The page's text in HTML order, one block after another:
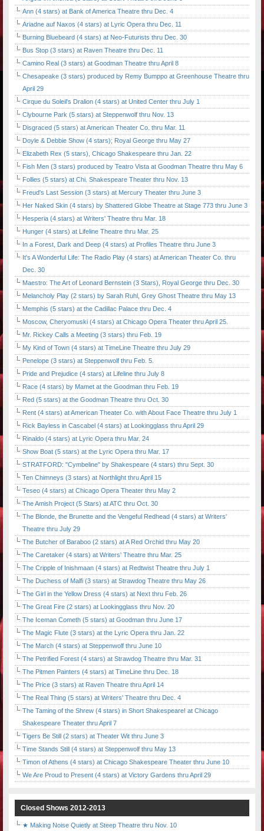
Ann (4 stars) at Bank of America Theatre thru Dec. 4
Ariadne auf Naxos (4 stars) at Lyric Opera thru Dec. 11
Burning Bluebeard (4 stars) at Neo-Futurists thru Dec. 30
Bus Stop (3 stars) at Raven Theatre thru Dec. 11
Camino Real (3 stars) at Goodman Theatre thru April 8
Chesapeake (3 stars) produced by Remy Bumppo at Greenhouse Theatre thru
April 29
Cirque du Soleil's Dralion (4 stars) at United Center thru July 1
Clybourne Park (5 stars) at Steppenwolf thru Nov. 13
Disgraced (5 stars) at American Theater Co. thru Mar. 11
Doyle & Debbie Show (4 stars); Royal George thru May 27
Elizabeth Rex (5 stars), Chicago Shakespeare thru Jan. 22
Fish Men (3 stars) produced by Teatro Vista at Goodman Theatre thru May 6
Follies (5 stars) at Chi. Shakespeare Theater thru Nov. 13
Freud's Last Session (3 stars) at Mercury Theater thru June 3
Her Naked Skin (4 stars) by Shattered Globe Theatre at Stage 773 thru June 3
Hesperia (4 stars) at Writers' Theatre thru Mar. 18
Hunger (4 stars) at Lifeline Theatre thru Mar. 25
In a Forest, Dark and Deep (4 stars) at Profiles Theatre thru June 3
It's A Wonderful Life: The Radio Play (4 stars) at American Theater Co. thru
Dec. 30
Maestro: The Art of Leonard Bernstein (3 Stars), Royal George thru Dec. 30
Melancholy Play (2 stars) by Sarah Ruhl, Grey Ghost Theatre thru May 13
Memphis (5 stars) at the Cadillac Palace thru Dec. 4
Moscow, Cheryomuski (4 stars) at Chicago Opera Theater thru April 25.
Mr. Rickey Calls a Meeting (3 stars) thru Feb. 19
My Kind of Town (4 stars) at TimeLine Theatre thru July 29
Penelope (3 stars) at Steppenwolf thru Feb. 5.
Pride and Prejudice (4 stars) at Lifeline thru July 8
Race (4 stars) by Mamet at the Goodman thru Feb. 19
Red (5 stars) at the Goodman Theatre thru Oct. 30
Rent (4 stars) at American Theater Co. with About Face Theatre thru July 1
Rick Bayless in Cascabel (4 stars) at Lookingglass thru April 29
Rinaldo (4 stars) at Lyric Opera thru Mar. 24
Show Boat (5 stars) at the Lyric Opera thru Mar. 17
STRATFORD: "Cymbeline" by Shakespeare (4 stars) thru Sept. 30
Ten Chimneys (3 stars) at Northlight thru April 15
Teseo (4 stars) at Chicago Opera Theater thru May 2
The Amish Project (5 Stars) at ATC thru Oct. 30
The Blonde, the Brunette and the Vengeful Redhead (4 stars) at Writers'
Theatre thru July 29
The Butcher of Baraboo (2 stars) at A Red Orchid thru May 20
The Caretaker (4 stars) at Writers' Theatre thru Mar. 25
The Cripple of Inishmaan (4 stars) at Redtwist Theatre thru July 1
The Duchess of Malfi (3 stars) at Strawdog Theatre thru May 26
The Girl in the Yellow Dress (4 stars) at Next thru Feb. 26
The Great Fire (2 stars) at Lookingglass thru Nov. 20
The Iceman Cometh (5 stars) at Goodman thru June 17
The Magic Flute (3 stars) at the Lyric Opera thru Jan. 22
The March (4 stars) at Steppenwolf thru June 10
The Petrified Forest (4 stars) at Strawdog Theatre thru Mar. 31
The Pitmen Painters (4 stars) at TimeLine thru Dec. 18
The Price (3 stars) at Raven Theatre thru April 14
The Real Thing (5 stars) at Writers' Theatre thru Dec. 4
The Taming of the Shrew (4 stars) in Short Shakespeare! at Chicago
Shakespeare Theater thru April 7
Tigers Be Still (2 stars) at Theater Wit thru June 3
Time Stands Still (4 stars) at Steppenwolf thru May 13
Timon of Athens (4 stars) at Chicago Shakespeare Theater thru June 10
We Are Proud to Present (4 stars) at Victory Gardens thru April 29
Closed Shows 2012-2013
★ Making Noise Quietly at Steep Theatre thru Nov. 10